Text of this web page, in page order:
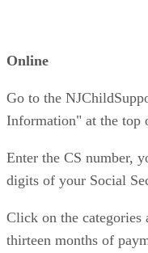
Online
Go to the
Information" at the top
Enter the CS number,
digits of your Social
Click on the
thirteen months of